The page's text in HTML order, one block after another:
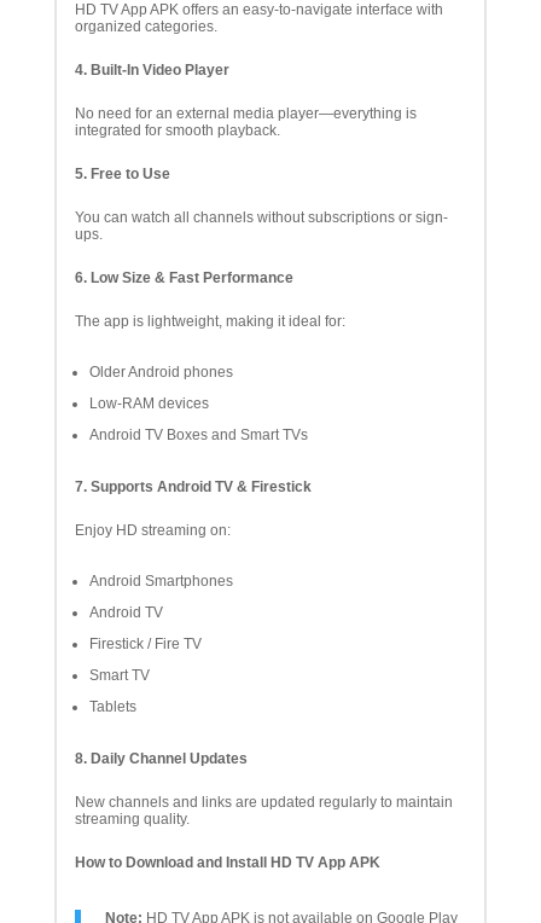
HD TV App APK offers an easy-to-navigate interface with
organized categories.
4. Built-In Video Player
No need for an external media player—everything is
integrated for smooth playback.
5. Free to Use
You can watch all channels without subscriptions or sign-
ups.
6. Low Size & Fast Performance
The app is lightweight, making it ideal for:
Older Android phones
Low-RAM devices
Android TV Boxes and Smart TVs
7. Supports Android TV & Firestick
Enjoy HD streaming on:
Android Smartphones
Android TV
Firestick / Fire TV
Smart TV
Tablets
8. Daily Channel Updates
New channels and links are updated regularly to maintain
streaming quality.
How to Download and Install HD TV App APK
Note: HD TV App APK is not available on Google Play